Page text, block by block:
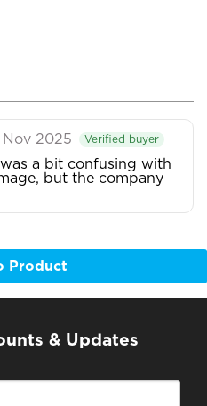
Nov 2025 Verified buyer
a bit confusing with
but the company
Product
& Updates